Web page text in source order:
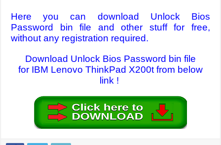
Here you can download Unlock Bios
Password bin file and other stuff for free,
without any registration required.
Download Unlock Bios Password bin file
for IBM Lenovo ThinkPad X200t from below
link !